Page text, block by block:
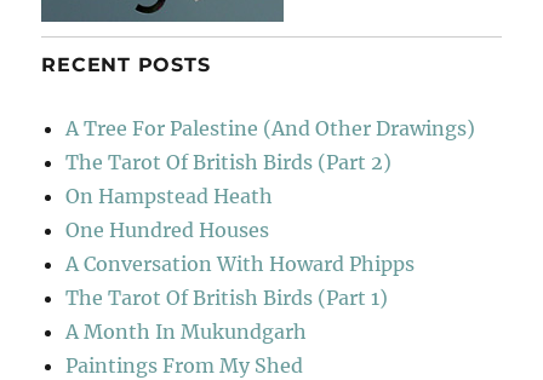
RECENT POSTS
A Tree For Palestine (And Other Drawings)
The Tarot Of British Birds (Part 2)
On Hampstead Heath
One Hundred Houses
A Conversation With Howard Phipps
The Tarot Of British Birds (Part 1)
A Month In Mukundgarh
Paintings From My Shed